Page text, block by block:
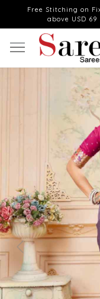
Free Stitching on
above USD
Previous